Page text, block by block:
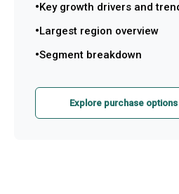
Key growth drivers and
Largest region overview
Segment breakdown
Explore purchase